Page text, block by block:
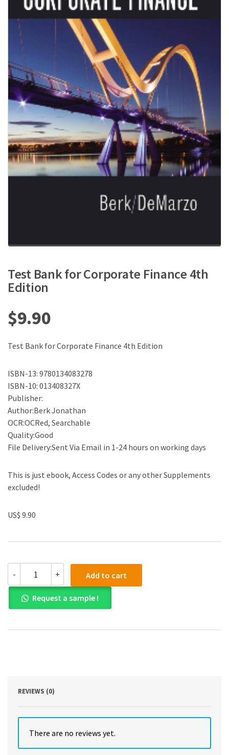
Test Bank for Corporate Finance 4th
Edition
$9.90
Test Bank for Corporate Finance 4th Edition
ISBN-13: 9780134083278
ISBN-10: 013408327X
Publisher:
Author:Berk Jonathan
OCR:OCRed, Searchable
Quality:Good
File Delivery:Sent Via Email in 1-24 hours on working days
This is just ebook, Access Codes or any other Supplements
excluded!
US$ 9.90
-
Bank
for
Corporate
Finance
Edition
+ Add to cart
Request a sample !
REVIEWS (0)
There are no reviews yet.